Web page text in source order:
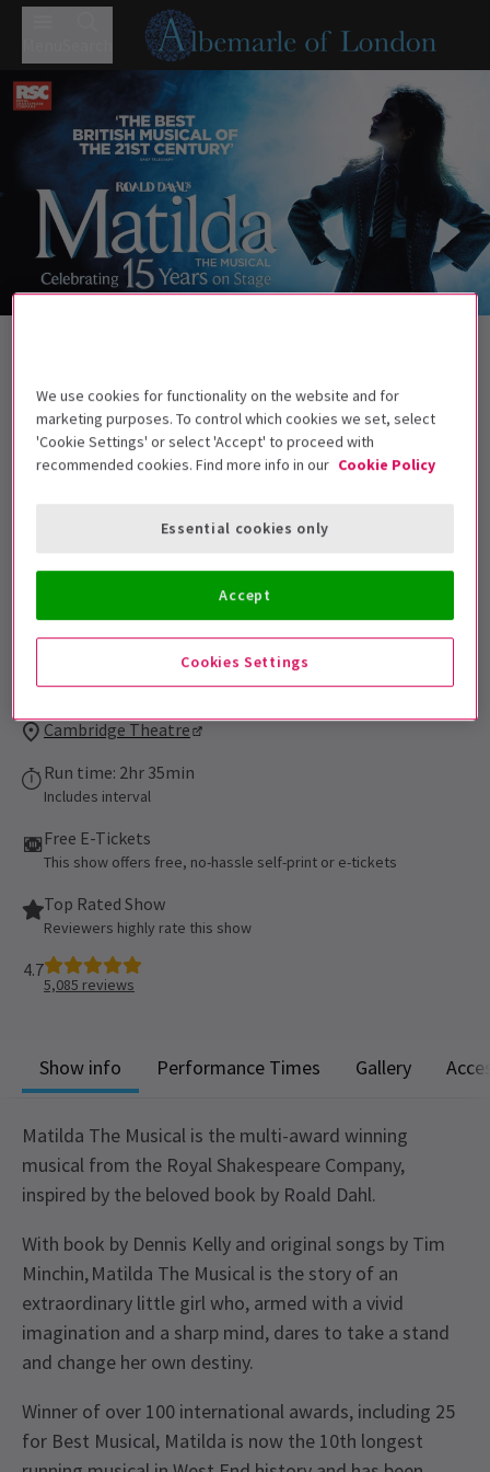
Roald Dahl's darkly comic musical continues to wow West
End audiences.
younger must be accompanied by an adult
auditorium. All patrons, regardless of age,
must have their own ticket.
Performance Dates
16 September 2021 - 5 September 2027
Cambridge Theatre
Run time: 2hr 35min
Includes interval
Free E-Tickets
This show offers free, no-hassle self-print or e-tickets
Top Rated Show
Reviewers highly rate this show
4.7
5,085 reviews
Show info Performance Times Gallery
Matilda The Musical is the multi-award winning
musical from the Royal Shakespeare Company,
inspired by the beloved book by Roald Dahl.
With book by Dennis Kelly and original songs by Tim
Minchin, Matilda The Musical is the story of an
extraordinary little girl who, armed with a vivid
imagination and a sharp mind, dares to take a stand
and change her own destiny.
Winner of over 100 international awards, including 25
for Best Musical, Matilda is now the 10th longest
We use cookies for functionality on the website and for
marketing purposes. To control which cookies we set, select
'Cookie Settings' or select 'Accept' to proceed with
recommended cookies. Find more info in our Cookie Policy
Cookies Settings
Essential cookies only
Accept